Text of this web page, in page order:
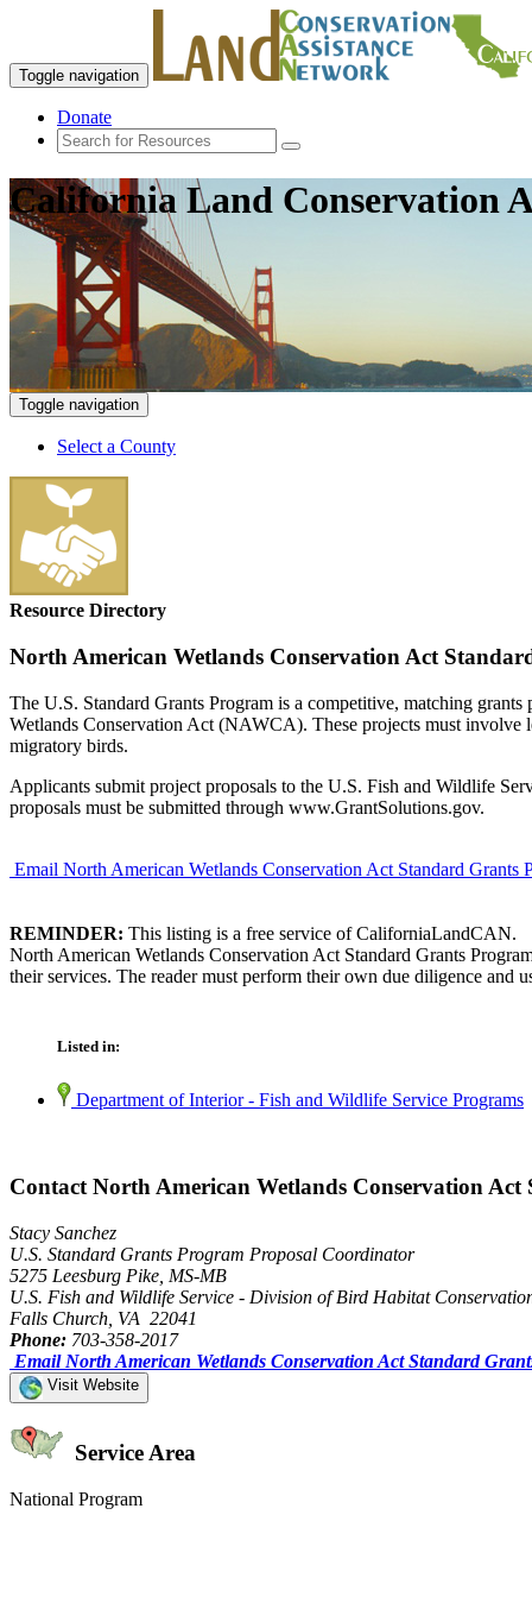
Toggle navigation
Donate
California Land Conservation
Toggle navigation
Select a County
Resource Directory
North American Wetlands Conservation Act
The U.S. Standard Grants Program is a competitive, matching
Wetlands Conservation Act (NAWCA). These projects must involve
migratory birds.
Applicants submit project proposals to the U.S. Fish and Wildlife
proposals must be submitted through www.GrantSolutions.gov.
Email North American Wetlands Conservation Act Standard Grants
REMINDER: This listing is a free service of CaliforniaLandCAN.
North American Wetlands Conservation Act Standard Grants
their services. The reader must perform their own due diligence and
Listed in:
Department of Interior - Fish and Wildlife Service Programs
Contact North American Wetlands Conservation
Stacy Sanchez
U.S. Standard Grants Program Proposal Coordinator
5275 Leesburg Pike, MS-MB
U.S. Fish and Wildlife Service - Division of Bird Habitat
Falls Church, VA 22041
Phone: 703-358-2017
Email North American Wetlands Conservation Act Standard
Visit Website
Service Area
National Program